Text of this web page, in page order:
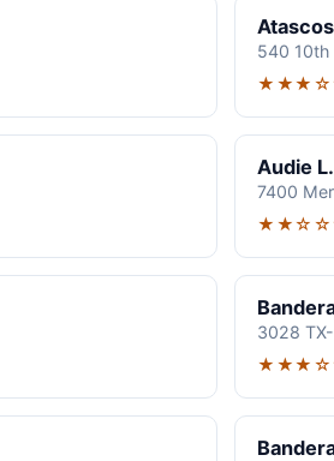
540 10th
Audie
7400
3028